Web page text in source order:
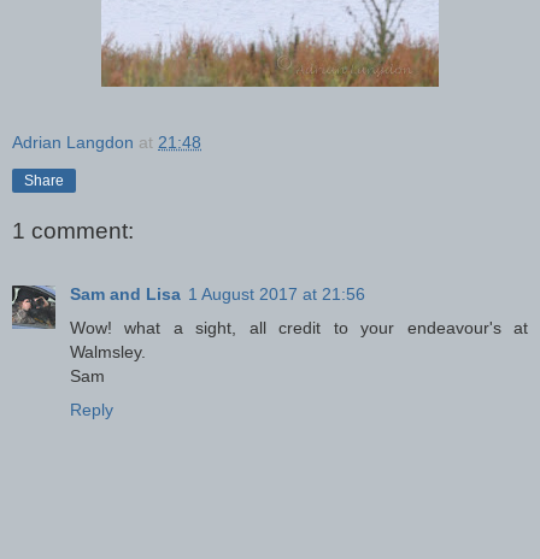
Adrian Langdon at 21:48
Share
1 comment:
Sam and Lisa 1 August 2017 at 21:56
Wow! what a sight, all credit to your endeavour's at
Walmsley.
Sam
Reply